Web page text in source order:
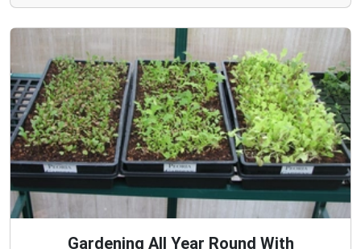
Gardening All Year Round With